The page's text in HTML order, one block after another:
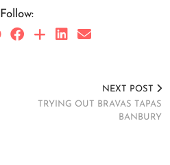
Follow:
NEXT POST
TRYING OUT BRAVAS TAPAS
BANBURY